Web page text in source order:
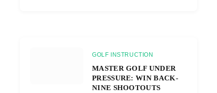
GOLF INSTRUCTION
MASTER GOLF UNDER
PRESSURE: WIN BACK-
NINE SHOOTOUTS